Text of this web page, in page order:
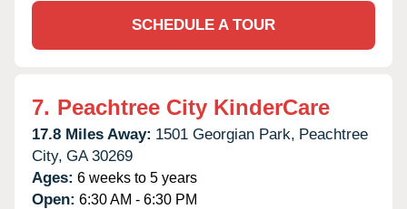
SCHEDULE A TOUR
7. Peachtree City KinderCare
17.8 Miles Away: 1501 Georgian Park, Peachtree
City, GA 30269
Ages: 6 weeks to 5 years
Open: 6:30 AM - 6:30 PM